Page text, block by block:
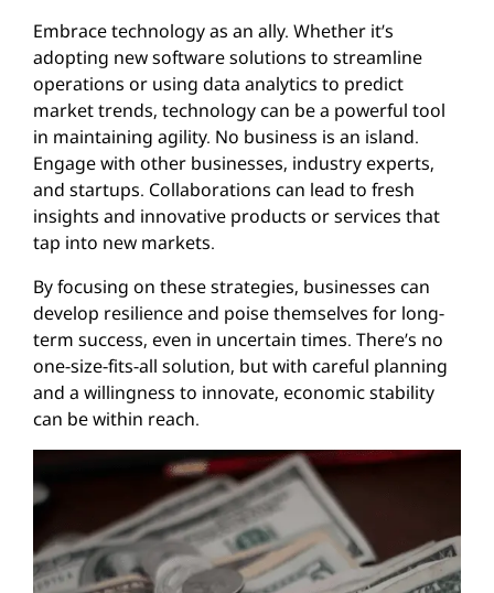
Embrace technology as an ally. Whether it’s
adopting new software solutions to streamline
operations or using data analytics to predict
market trends, technology can be a powerful tool
in maintaining agility. No business is an island.
Engage with other businesses, industry experts,
and startups. Collaborations can lead to fresh
insights and innovative products or services that
tap into new markets.
By focusing on these strategies, businesses can
develop resilience and poise themselves for long-
term success, even in uncertain times. There’s no
one-size-fits-all solution, but with careful planning
and a willingness to innovate, economic stability
can be within reach.